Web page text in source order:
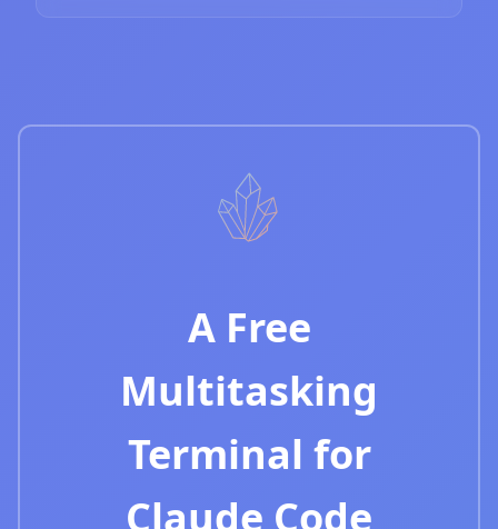
A Free
Multitasking
Terminal for
Claude Code